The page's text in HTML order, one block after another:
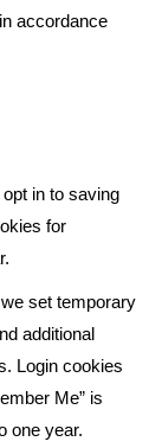
accordance
in to saving
for
set temporary
additional
Login cookies
Me” is
one year.